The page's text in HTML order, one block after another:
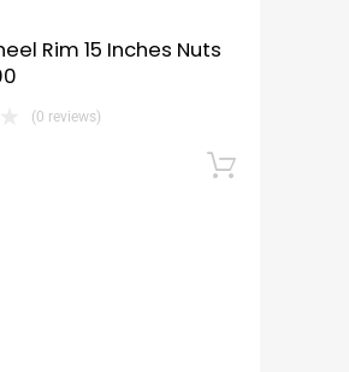
Rim 15 Inches Nuts
(0 reviews)